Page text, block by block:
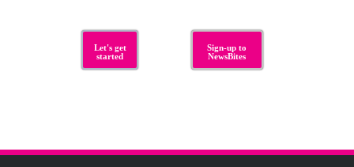
Let's get
started
Sign-up to
NewsBites